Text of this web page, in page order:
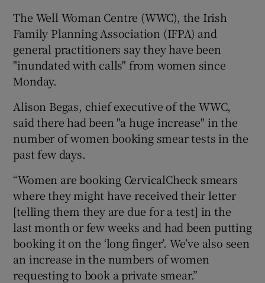
Show History sub sections
Show Sponsored sub sections
The Well Woman Centre (WWC), the Irish
Family Planning Association (IFPA) and
general practitioners say they have been
"inundated with calls" from women since
Monday.
Alison Begas, chief executive of the WWC,
said there had been "a huge increase" in the
number of women booking smear tests in the
past few days.
“Women are booking CervicalCheck smears
where they might have received their letter
[telling them they are due for a test] in the
last month or few weeks and had been putting
booking it on the ‘long finger’. We’ve also seen
an increase in the numbers of women
requesting to book a private smear.”